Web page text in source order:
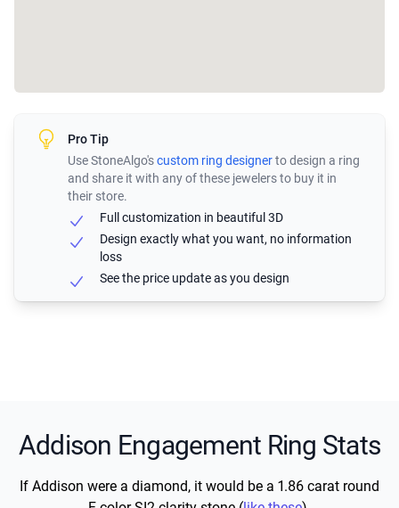
Pro Tip
Use StoneAlgo'scustom ring designerto design a ring
and share it with any of these jewelers to buy it in
their store.
Full customization in beautiful 3D
Design exactly what you want, no information
loss
See the price update as you design
Addison Engagement Ring Stats
If Addison were a diamond, it would be a 1.86 carat round